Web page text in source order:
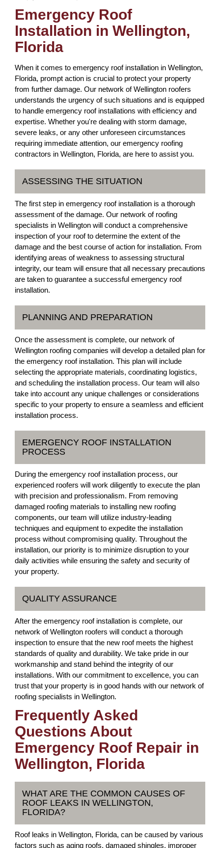
Emergency Roof
Installation in Wellington,
Florida
When it comes to emergency roof installation in Wellington,
Florida, prompt action is crucial to protect your property
from further damage. Our network of Wellington roofers
understands the urgency of such situations and is equipped
to handle emergency roof installations with efficiency and
expertise. Whether you're dealing with storm damage,
severe leaks, or any other unforeseen circumstances
requiring immediate attention, our emergency roofing
contractors in Wellington, Florida, are here to assist you.
ASSESSING THE SITUATION
The first step in emergency roof installation is a thorough
assessment of the damage. Our network of roofing
specialists in Wellington will conduct a comprehensive
inspection of your roof to determine the extent of the
damage and the best course of action for installation. From
identifying areas of weakness to assessing structural
integrity, our team will ensure that all necessary precautions
are taken to guarantee a successful emergency roof
installation.
PLANNING AND PREPARATION
Once the assessment is complete, our network of
Wellington roofing companies will develop a detailed plan for
the emergency roof installation. This plan will include
selecting the appropriate materials, coordinating logistics,
and scheduling the installation process. Our team will also
take into account any unique challenges or considerations
specific to your property to ensure a seamless and efficient
installation process.
EMERGENCY ROOF INSTALLATION
PROCESS
During the emergency roof installation process, our
experienced roofers will work diligently to execute the plan
with precision and professionalism. From removing
damaged roofing materials to installing new roofing
components, our team will utilize industry-leading
techniques and equipment to expedite the installation
process without compromising quality. Throughout the
installation, our priority is to minimize disruption to your
daily activities while ensuring the safety and security of
your property.
QUALITY ASSURANCE
After the emergency roof installation is complete, our
network of Wellington roofers will conduct a thorough
inspection to ensure that the new roof meets the highest
standards of quality and durability. We take pride in our
workmanship and stand behind the integrity of our
installations. With our commitment to excellence, you can
trust that your property is in good hands with our network of
roofing specialists in Wellington.
Frequently Asked
Questions About
Emergency Roof Repair in
Wellington, Florida
WHAT ARE THE COMMON CAUSES OF
ROOF LEAKS IN WELLINGTON,
FLORIDA?
Roof leaks in Wellington, Florida, can be caused by various
factors such as aging roofs, damaged shingles, improper